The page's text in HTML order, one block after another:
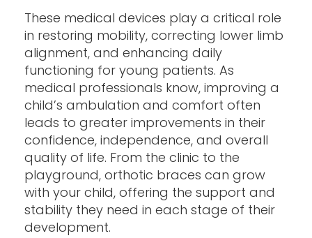
These medical devices play a critical role
in restoring mobility, correcting lower limb
alignment, and enhancing daily
functioning for young patients. As
medical professionals know, improving a
child’s ambulation and comfort often
leads to greater improvements in their
confidence, independence, and overall
quality of life. From the clinic to the
playground, orthotic braces can grow
with your child, offering the support and
stability they need in each stage of their
development.